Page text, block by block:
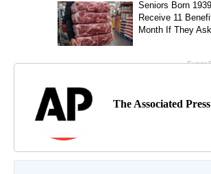
The Associated Press